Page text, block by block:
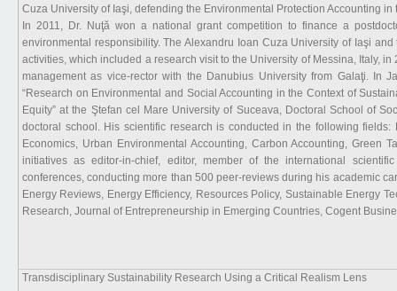
Cuza University of Iaşi, defending the Environmental Protection Accounting
In 2011, Dr. Nuţă won a national grant competition to finance a
environmental responsibility. The Alexandru Ioan Cuza University of Iaşi
activities, which included a research visit to the University of Messina, Italy,
management as vice-rector with the Danubius University from Galaţi. In
“Research on Environmental and Social Accounting in the Context of
Equity” at the Ştefan cel Mare University of Suceava, Doctoral School of
doctoral school. His scientific research is conducted in the following
Economics, Urban Environmental Accounting, Carbon Accounting,
initiatives as editor-in-chief, editor, member of the international
conferences, conducting more than 500 peer-reviews during his academic
Energy Reviews, Energy Efficiency, Resources Policy, Sustainable Energy
Research, Journal of Entrepreneurship in Emerging Countries, Cogent
Transdisciplinary Sustainability Research Using a Critical Realism Lens